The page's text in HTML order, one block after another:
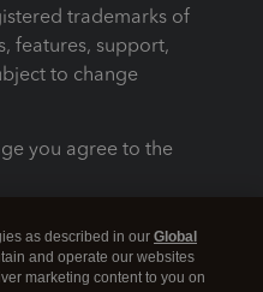
trademarks of
features, support,
to change
you agree to the
as described in our Global
and operate our websites
marketing content to you on